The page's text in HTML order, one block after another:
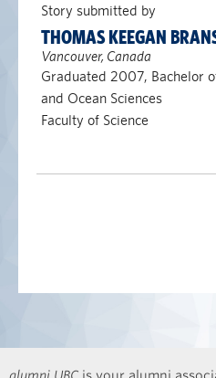
Story submitted by
THOMAS KEEGAN
Vancouver, Canada
Graduated 2007, Bachelor
and Ocean Sciences
Faculty of Science